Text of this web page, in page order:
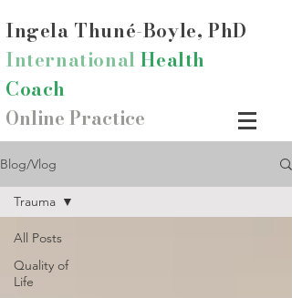
Ingela Thuné-Boyle, PhD
InternationalHealth
Coach
Online Practice
Blog/Vlog
All Posts
Quality of
Life
Trauma